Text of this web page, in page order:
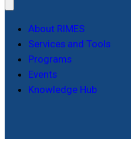
About RIMES
Services and Tools
Programs
Events
Knowledge Hub